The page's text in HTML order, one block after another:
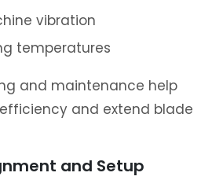
vibration
temperatures
and maintenance help
and extend blade
and Setup